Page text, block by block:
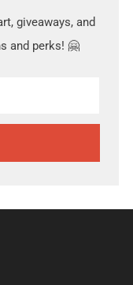
giveaways, and
and perks! 🤗